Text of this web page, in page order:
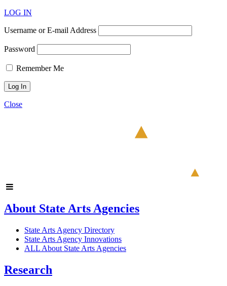
LOG IN
Username or E-mail Address
Password
Remember Me
Close
About State Arts Agencies
State Arts Agency Directory
State Arts Agency Innovations
ALL About State Arts Agencies
Research